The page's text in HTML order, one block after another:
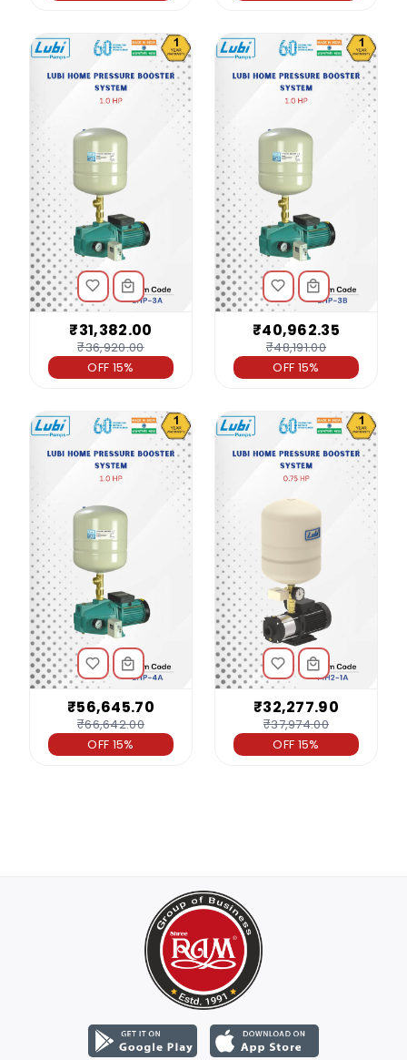
₹31,382.00
₹36,920.00
OFF 15%
₹40,962.35
₹48,191.00
OFF 15%
₹56,645.70
₹66,642.00
OFF 15%
₹32,277.90
₹37,974.00
OFF 15%